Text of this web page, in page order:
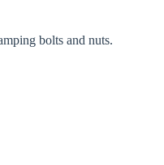
bolts and nuts.